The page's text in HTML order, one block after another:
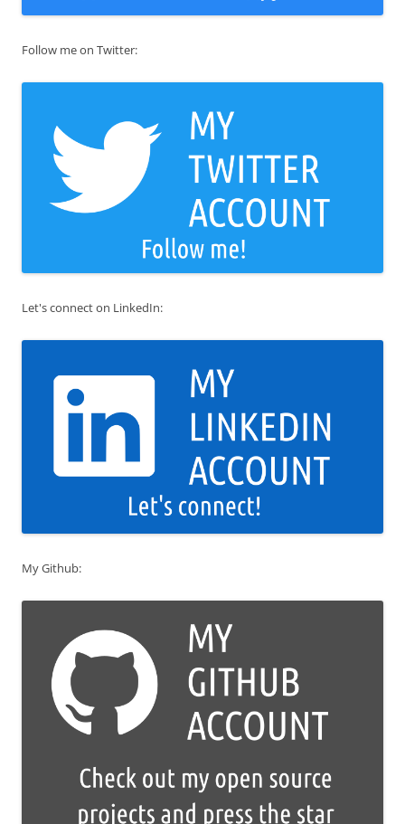
Follow me on Twitter:
Let's connect on LinkedIn:
My Github: